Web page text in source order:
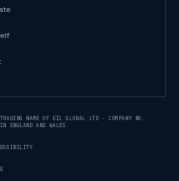
NAME OF EIL GLOBAL LTD · COMPANY NO.
ENGLAND AND WALES